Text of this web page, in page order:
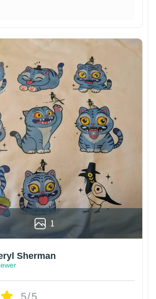
1
Sherman
5/5